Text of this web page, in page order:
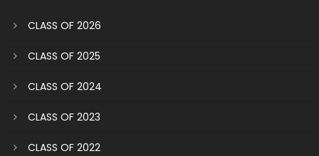
CLASS OF 2026
CLASS OF 2025
CLASS OF 2024
CLASS OF 2023
CLASS OF 2022